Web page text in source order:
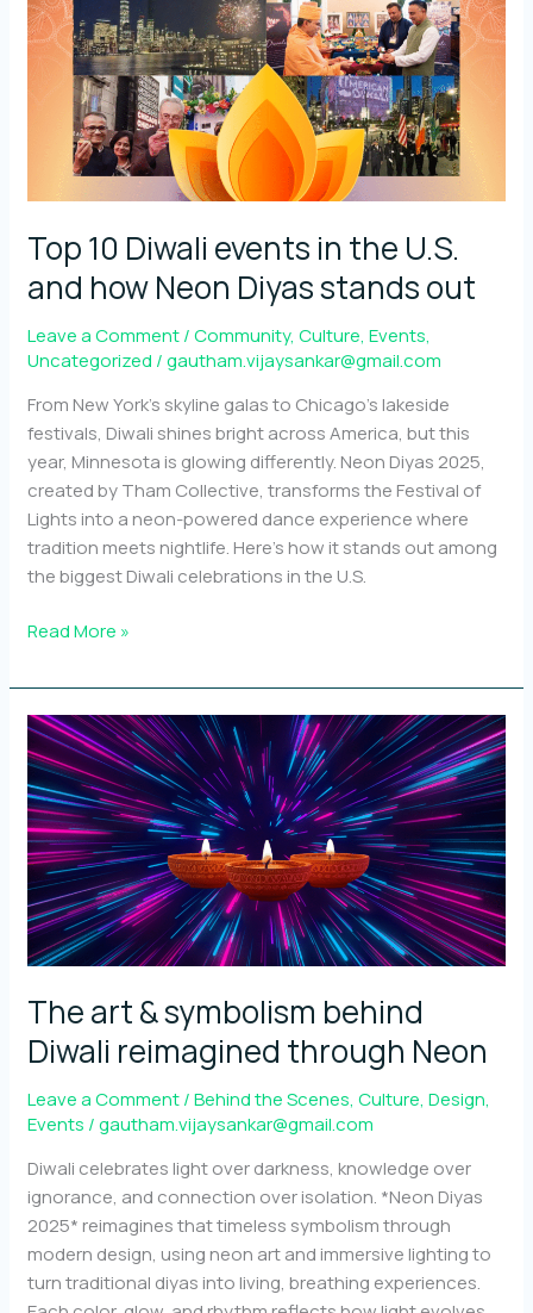
for
the
community
Top 10 Diwali events in the U.S.
and how Neon Diyas stands out
Leave a Comment/Community,Culture,Events,
Uncategorized /gautham.vijaysankar@gmail.com
From New York’s skyline galas to Chicago’s lakeside
festivals, Diwali shines bright across America, but this
year, Minnesota is glowing differently. Neon Diyas 2025,
created by Tham Collective, transforms the Festival of
Lights into a neon-powered dance experience where
tradition meets nightlife. Here’s how it stands out among
the biggest Diwali celebrations in the U.S.
Top
Diwali
events
in
the
U.S.
and
how
Neon
Diyas
stands
out
Read More »
The art & symbolism behind
Diwali reimagined through Neon
Leave a Comment/Behind the Scenes,Culture,Design,
Events /gautham.vijaysankar@gmail.com
Diwali celebrates light over darkness, knowledge over
ignorance, and connection over isolation. *Neon Diyas
2025* reimagines that timeless symbolism through
modern design, using neon art and immersive lighting to
turn traditional diyas into living, breathing experiences.